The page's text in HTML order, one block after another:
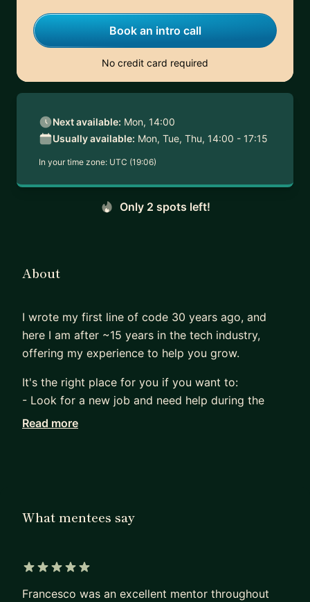
Book an intro call
No credit card required
Next available: Mon, 14:00
Usually available: Mon, Tue, Thu, 14:00 - 17:15
In your time zone: UTC (19:06)
Only 2 spots left!
About
I wrote my first line of code 30 years ago, and
here I am after ~15 years in the tech industry,
offering my experience to help you grow.
It's the right place for you if you want to:
- Look for a new job and need help during the
interview process
Read more
What mentees say
Francesco was an excellent mentor throughout